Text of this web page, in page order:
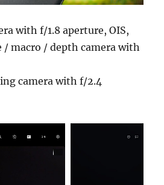
with f/1.8 aperture, OIS,
macro / depth camera with
camera with f/2.4